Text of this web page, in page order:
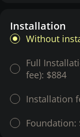
Installation
Without
Full
fee): $884
Installation
Foundation: